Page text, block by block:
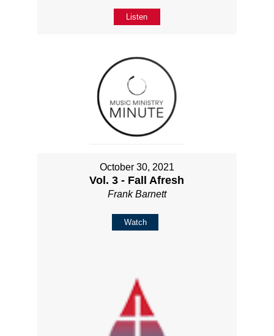
Listen
October 30, 2021
Vol. 3 - Fall Afresh
Frank Barnett
Watch